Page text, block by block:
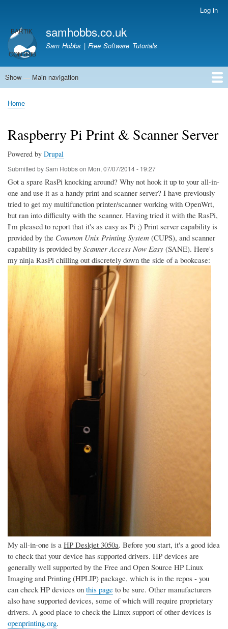
main
content
account
menu
Log in
samhobbs.co.uk
Sam Hobbs | Free Software Tutorials
Main
Show — Main navigation
Home
Kodi server
Raspberry Pi Email Server
Tutorials
About This Site
Get In Touch
Breadcrumb
Home
Raspberry Pi Print & Scanner Server
Powered by Drupal
Submitted bySam Hobbson Mon, 07/07/2014 - 19:27
Got a spare RasPi knocking around? Why not hook it up to your all-in-
one and use it as a handy print and scanner server? I have previously
tried to get my multifunction printer/scanner working with OpenWrt,
but ran into difficulty with the scanner. Having tried it with the RasPi,
I'm pleased to report that it's as easy as Pi ;) Print server capability is
provided by the Common Unix Printing System (CUPS), and scanner
capability is provided by Scanner Access Now Easy (SANE). Here's
my ninja RasPi chilling out discretely down the side of a bookcase:
My all-in-one is a HP Deskjet 3050a. Before you start, it's a good idea
to check that your device has supported drivers. HP devices are
generally well supported by the Free and Open Source HP Linux
Imaging and Printing (HPLIP) package, which is in the repos - you
can check HP devices on this page to be sure. Other manufacturers
also have supported devices, some of which will require proprietary
drivers. A good place to check the Linux support of other devices is
openprinting.org.